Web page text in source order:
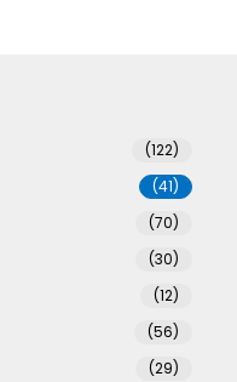
(122)
(41)
(70)
(30)
(12)
(56)
(29)